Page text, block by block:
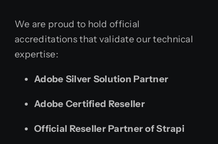
We are proud to hold official
accreditations that validate our technical
expertise:
Adobe Silver Solution Partner
Adobe Certified Reseller
Official Reseller Partner of Strapi